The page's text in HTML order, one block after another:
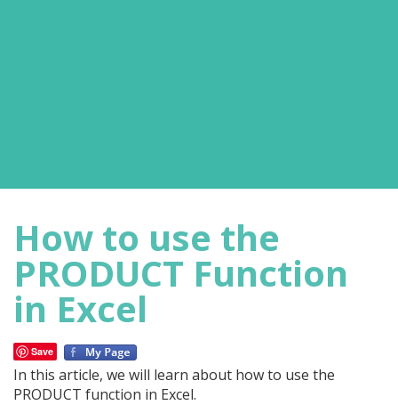
How to use the
PRODUCT Function
in Excel
Save
In this article, we will learn about how to use the
PRODUCT function in Excel.